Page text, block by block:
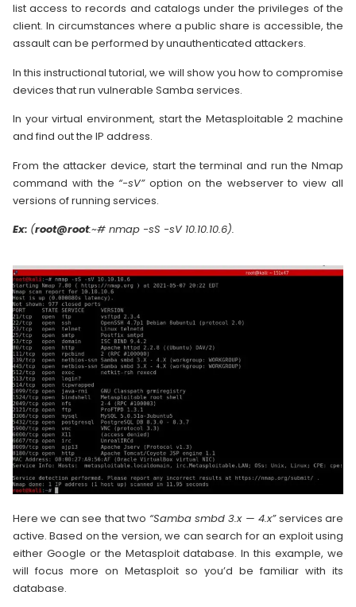
list access to records and catalogs under the privileges of the
client. In circumstances where a public share is accessible, the
assault can be performed by unauthenticated attackers.
In this instructional tutorial, we will show you how to compromise
devices that run vulnerable Samba services.
In your virtual environment, start the Metasploitable 2 machine
and find out the IP address.
From the attacker device, start the terminal and run the Nmap
command with the“-sV”option on the webserver to view all
versions of running services.
Ex: (root@root:~# nmap -sS -sV 10.10.10.6).
Here we can see that two “Samba smbd 3.x — 4.x”services are
active. Based on the version, we can search for an exploit using
either Google or the Metasploit database. In this example, we
will focus more on Metasploit so you’d be familiar with its
database.